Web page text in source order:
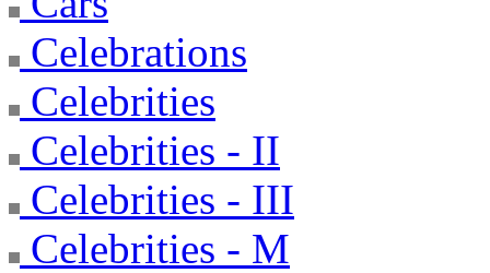
Celebrations
Celebrities
Celebrities - II
Celebrities - III
Celebrities - M